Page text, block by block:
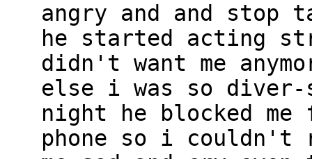
angry and and stop
he started acting
didn't want me
else i was so
night he blocked me
phone so i couldn't